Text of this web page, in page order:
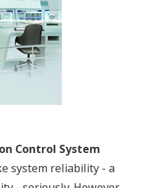
Control System
system reliability - a